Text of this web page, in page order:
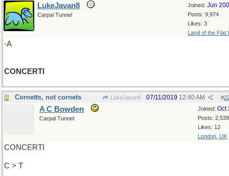
Joined: Jun
Posts: 9,974
Likes: 3
Land of the Flat
LukeJavan8
Carpal Tunnel
-A
CONCERTI
Cornetts, not cornets LukeJavan8 #
07/11/2019 12:40 AM
Joined: Oct
Posts: 2,539
Likes: 12
London, UK
A C Bowden
Carpal Tunnel
CONCERTI
C > T